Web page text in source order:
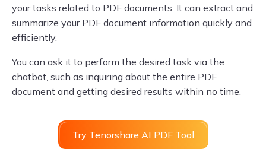
your tasks related to PDF documents. It can extract and
summarize your PDF document information quickly and
efficiently.
You can ask it to perform the desired task via the
chatbot, such as inquiring about the entire PDF
document and getting desired results within no time.
Try Tenorshare AI PDF Tool